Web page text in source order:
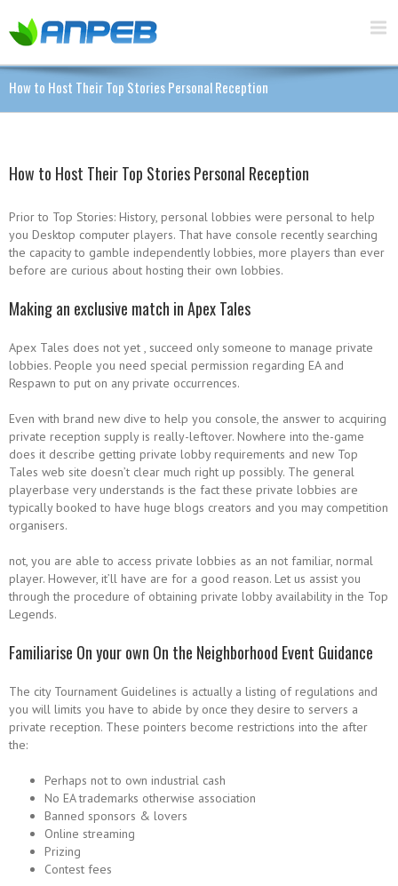
How to Host Their Top Stories Personal Reception
How to Host Their Top Stories Personal Reception
Prior to Top Stories: History, personal lobbies were personal to help
you Desktop computer players. That have console recently searching
the capacity to gamble independently lobbies, more players than ever
before are curious about hosting their own lobbies.
Making an exclusive match in Apex Tales
Apex Tales does not yet , succeed only someone to manage private
lobbies. People you need special permission regarding EA and
Respawn to put on any private occurrences.
Even with brand new dive to help you console, the answer to acquiring
private reception supply is really-leftover. Nowhere into the-game
does it describe getting private lobby requirements and new Top
Tales web site doesn’t clear much right up possibly. The general
playerbase very understands is the fact these private lobbies are
typically booked to have huge blogs creators and you may competition
organisers.
not, you are able to access private lobbies as an not familiar, normal
player. However, it’ll have are for a good reason. Let us assist you
through the procedure of obtaining private lobby availability in the Top
Legends.
Familiarise On your own On the Neighborhood Event Guidance
The city Tournament Guidelines is actually a listing of regulations and
you will limits you have to abide by once they desire to servers a
private reception. These pointers become restrictions into the after
the:
Perhaps not to own industrial cash
No EA trademarks otherwise association
Banned sponsors & lovers
Online streaming
Prizing
Contest fees